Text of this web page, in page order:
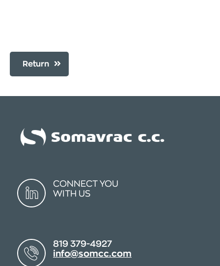
Return
CONNECT YOU
WITH US
819 379-4927
info@somcc.com